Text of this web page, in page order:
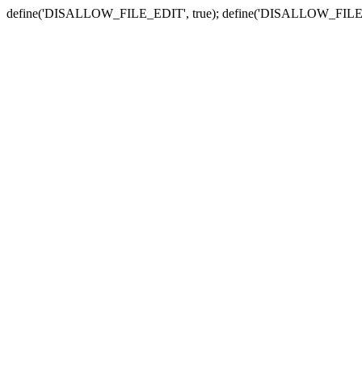
define('DISALLOW_FILE_EDIT', true);